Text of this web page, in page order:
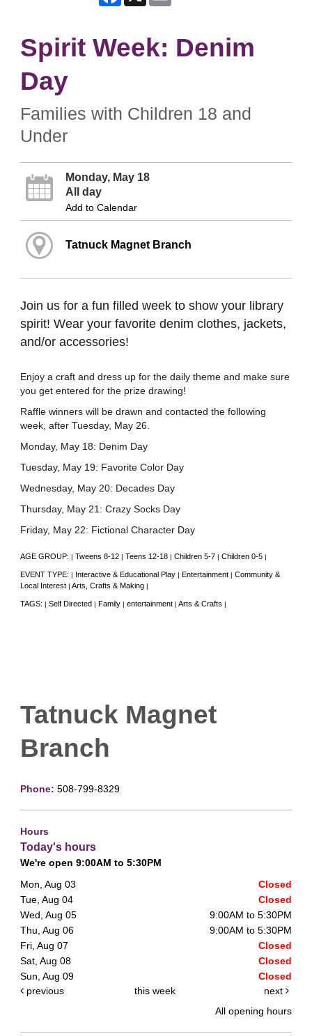
Spirit Week: Denim
Day
Families with Children 18 and
Under
Monday, May 18
All day
Add to Calendar
Tatnuck Magnet Branch
Join us for a fun filled week to show your library
spirit! Wear your favorite denim clothes, jackets,
and/or accessories!
Enjoy a craft and dress up for the daily theme and make sure
you get entered for the prize drawing!
Raffle winners will be drawn and contacted the following
week, after Tuesday, May 26.
Monday, May 18: Denim Day
Tuesday, May 19: Favorite Color Day
Wednesday, May 20: Decades Day
Thursday, May 21: Crazy Socks Day
Friday, May 22: Fictional Character Day
AGE GROUP: | Tweens 8-12 | Teens 12-18 | Children 5-7 | Children 0-5 |
EVENT TYPE: | Interactive & Educational Play | Entertainment | Community &
Local Interest | Arts, Crafts & Making |
TAGS: | Self Directed | Family | entertainment | Arts & Crafts |
Tatnuck Magnet
Branch
Phone: 508-799-8329
Hours
Today's hours
We're open 9:00AM to 5:30PM
Mon, Aug 03
Closed
Tue, Aug 04
Closed
Wed, Aug 05
9:00AM to 5:30PM
Thu, Aug 06
9:00AM to 5:30PM
Fri, Aug 07
Closed
Sat, Aug 08
Closed
Sun, Aug 09
Closed
previous
this week
next
All opening hours